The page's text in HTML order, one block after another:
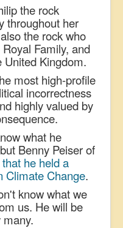
the rock
throughout her
the rock who
Family, and
United Kingdom.
most high-profile
incorrectness
highly valued by
what he
Benny Peiser of
he held a
Climate Change.
know what we
us. He will be